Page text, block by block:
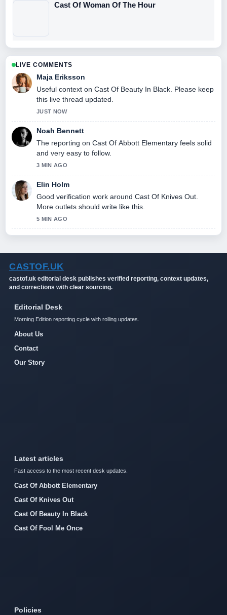
Cast Of Woman Of The Hour
LIVE COMMENTS
Maja Eriksson
Useful context on Cast Of Beauty In Black. Please keep
this live thread updated.
JUST NOW
Noah Bennett
The reporting on Cast Of Abbott Elementary feels solid
and very easy to follow.
3 MIN AGO
Elin Holm
Good verification work around Cast Of Knives Out.
More outlets should write like this.
5 MIN AGO
CASTOF.UK
castof.uk editorial desk publishes verified reporting, context updates,
and corrections with clear sourcing.
Editorial Desk
Morning Edition reporting cycle with rolling updates.
About Us
Contact
Our Story
Latest articles
Fast access to the most recent desk updates.
Cast Of Abbott Elementary
Cast Of Knives Out
Cast Of Beauty In Black
Cast Of Fool Me Once
Policies